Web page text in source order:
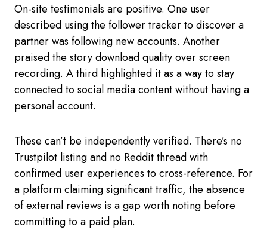
On-site testimonials are positive. One user
described using the follower tracker to discover a
partner was following new accounts. Another
praised the story download quality over screen
recording. A third highlighted it as a way to stay
connected to social media content without having a
personal account.
These can’t be independently verified. There’s no
Trustpilot listing and no Reddit thread with
confirmed user experiences to cross-reference. For
a platform claiming significant traffic, the absence
of external reviews is a gap worth noting before
committing to a paid plan.